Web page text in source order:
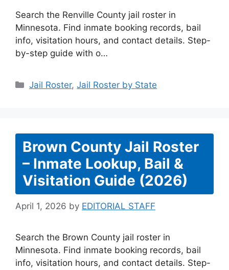
Search the Renville County jail roster in
Minnesota. Find inmate booking records, bail
info, visitation hours, and contact details. Step-
by-step guide with o…
Categories
Jail Roster,Jail Roster by State
Brown County Jail Roster
– Inmate Lookup, Bail &
Visitation Guide (2026)
April 1, 2026 by EDITORIAL STAFF
Search the Brown County jail roster in
Minnesota. Find inmate booking records, bail
info, visitation hours, and contact details. Step-